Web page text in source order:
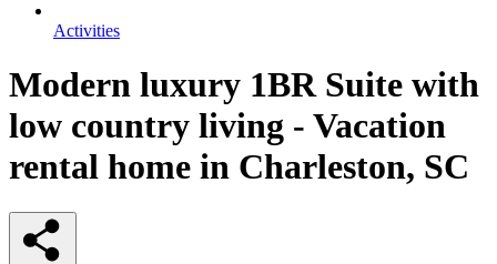
Activities
Modern luxury 1BR Suite with
low country living - Vacation
rental home in Charleston, SC